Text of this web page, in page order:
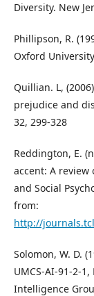
Diversity. New
Phillipson, R.
Oxford
Quillian. L,
prejudice and
32, 299-328
Reddington, E.
accent: A review
and Social
from:
http://
Solomon, W. D.
UMCS-AI-91-2-
Intelligence